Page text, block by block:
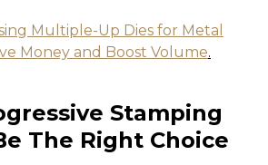
Multiple-Up Dies for Metal
Money and Boost Volume.
Stamping
The Right Choice